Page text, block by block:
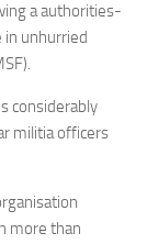
a authorities-
in unhurried
considerably
militia officers
more than